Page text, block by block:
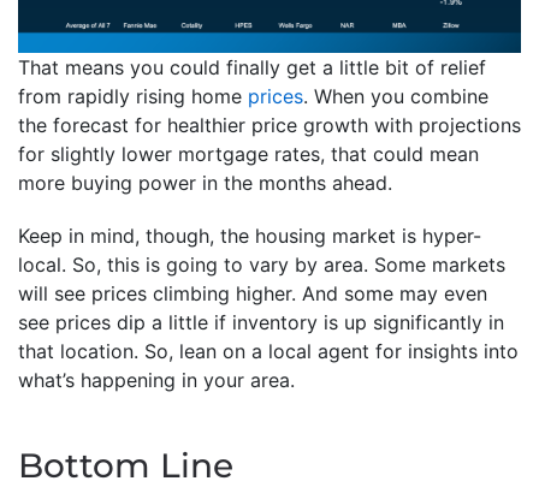
That means you could finally get a little bit of relief
from rapidly rising home prices. When you combine
the forecast for healthier price growth with projections
for slightly lower mortgage rates, that could mean
more buying power in the months ahead.
Keep in mind, though, the housing market is hyper-
local. So, this is going to vary by area. Some markets
will see prices climbing higher. And some may even
see prices dip a little if inventory is up significantly in
that location. So, lean on a local agent for insights into
what’s happening in your area.
Bottom Line